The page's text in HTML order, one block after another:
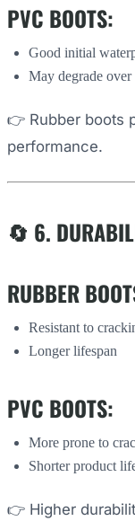
PVC BOOTS:
Good initial
May degrade over
👉 Rubber boots
performance.
🔄 6.
RUBBER
Resistant to
Longer lifespan
PVC BOOTS:
More prone to
Shorter product
👉 Higher